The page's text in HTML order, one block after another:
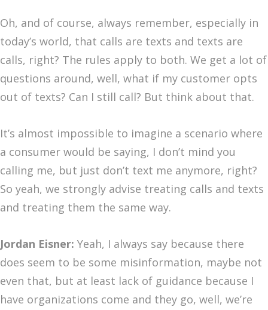
Oh, and of course, always remember, especially in
today’s world, that calls are texts and texts are
calls, right? The rules apply to both. We get a lot of
questions around, well, what if my customer opts
out of texts? Can I still call? But think about that.
It’s almost impossible to imagine a scenario where
a consumer would be saying, I don’t mind you
calling me, but just don’t text me anymore, right?
So yeah, we strongly advise treating calls and texts
and treating them the same way.
Jordan Eisner: Yeah, I always say because there
does seem to be some misinformation, maybe not
even that, but at least lack of guidance because I
have organizations come and they go, well, we’re